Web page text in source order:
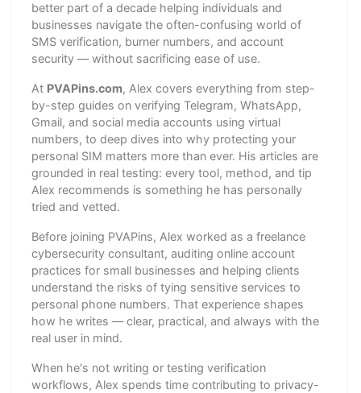
better part of a decade helping individuals and
businesses navigate the often-confusing world of
SMS verification, burner numbers, and account
security — without sacrificing ease of use.
At PVAPins.com, Alex covers everything from step-
by-step guides on verifying Telegram, WhatsApp,
Gmail, and social media accounts using virtual
numbers, to deep dives into why protecting your
personal SIM matters more than ever. His articles are
grounded in real testing: every tool, method, and tip
Alex recommends is something he has personally
tried and vetted.
Before joining PVAPins, Alex worked as a freelance
cybersecurity consultant, auditing online account
practices for small businesses and helping clients
understand the risks of tying sensitive services to
personal phone numbers. That experience shapes
how he writes — clear, practical, and always with the
real user in mind.
When he's not writing or testing verification
workflows, Alex spends time contributing to privacy-